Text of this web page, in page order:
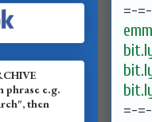
=-
=-
phrase e.g.
then